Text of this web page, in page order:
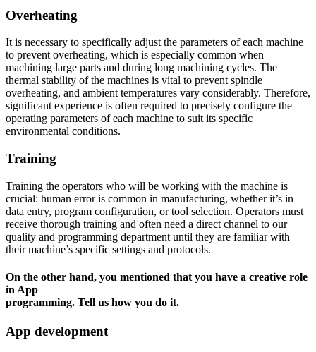
Overheating
It is necessary to specifically adjust the parameters of each machine
to prevent overheating, which is especially common when
machining large parts and during long machining cycles. The
thermal stability of the machines is vital to prevent spindle
overheating, and ambient temperatures vary considerably. Therefore,
significant experience is often required to precisely configure the
operating parameters of each machine to suit its specific
environmental conditions.
Training
Training the operators who will be working with the machine is
crucial: human error is common in manufacturing, whether it’s in
data entry, program configuration, or tool selection. Operators must
receive thorough training and often need a direct channel to our
quality and programming department until they are familiar with
their machine’s specific settings and protocols.
On the other hand, you mentioned that you have a creative role
in App
programming. Tell us how you do it.
App development